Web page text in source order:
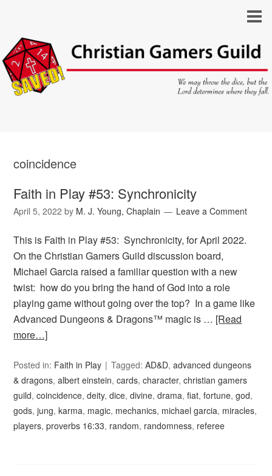
coincidence
Faith in Play #53: Synchronicity
April 5, 2022 by M. J. Young, Chaplain Leave a Comment
This is Faith in Play #53: Synchronicity, for April 2022.
On the Christian Gamers Guild discussion board,
Michael Garcia raised a familiar question with a new
twist: how do you bring the hand of God into a role
playing game without going over the top? In a game like
Advanced Dungeons & Dragons™ magic is … [Read
more…]
Posted in: Faith in Play Tagged:AD&D,advanced dungeons
& dragons,albert einstein,cards,character,christian gamers
guild,coincidence,deity,dice,divine,drama,fiat,fortune,god,
gods,jung,karma, magic, mechanics, michael garcia, miracles,
players,proverbs 16:33, random, randomness, referee